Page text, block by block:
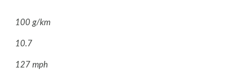
100 g/km
10.7
127 mph